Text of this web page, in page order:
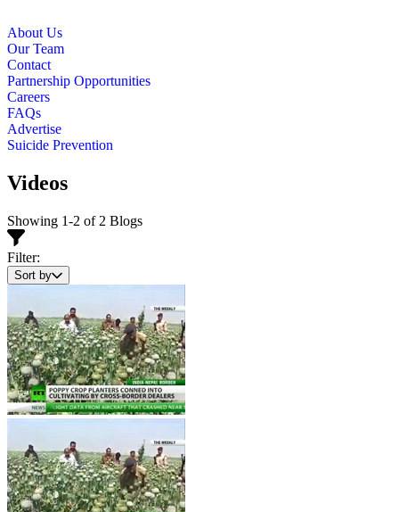
About Us
Our Team
Contact
Partnership Opportunities
Careers
FAQs
Advertise
Suicide Prevention
Videos
Showing 1-2 of 2 Blogs
Filter:
Sort by